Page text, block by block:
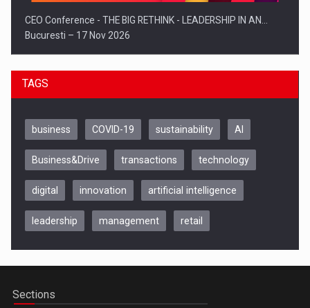
CEO Conference - THE BIG RETHINK - LEADERSHIP IN AN…
Bucuresti – 17 Nov 2026
Be Inspired. Make it Happen!, CLUJ, 9 Decembrie
TAGS
business COVID-19 sustainability AI
Business&Drive transactions technology
digital innovation artificial intelligence
leadership management retail
Sections